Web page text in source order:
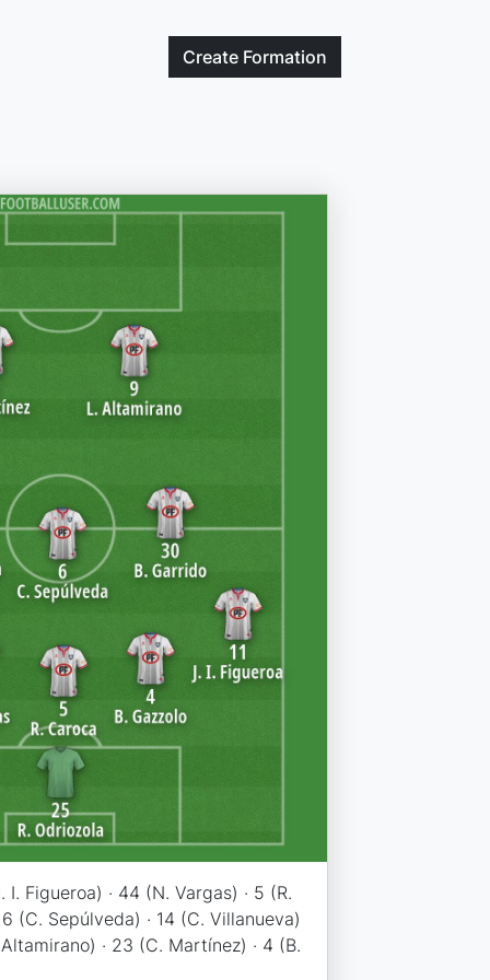
Create Formation
I. Figueroa) · 44 (N. Vargas) · 5 (R.
(C. Sepúlveda) · 14 (C. Villanueva)
· 23 (C. Martínez) · 4 (B.